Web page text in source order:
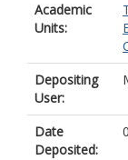
Academic
Units:
Depositing
User:
Date
Deposited: